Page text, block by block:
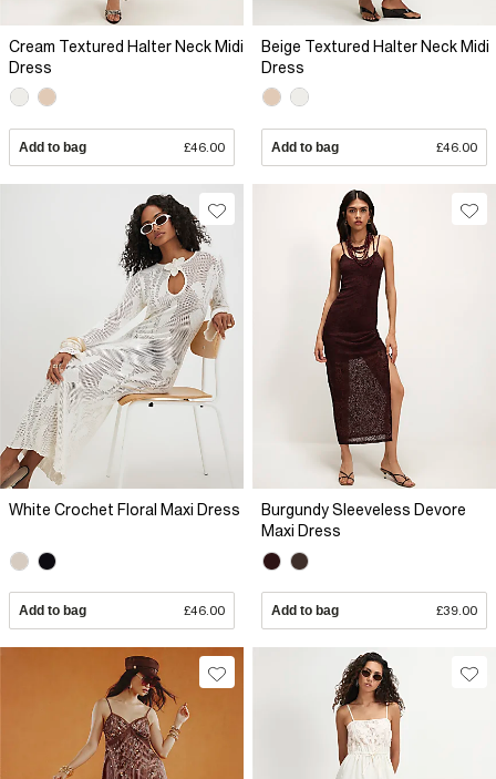
Cream Textured Halter Neck Midi
Dress
Add to bag £46.00
Beige Textured Halter Neck Midi
Dress
Add to bag £46.00
White Crochet Floral Maxi Dress
Add to bag £46.00
Burgundy Sleeveless Devore
Maxi Dress
Add to bag £39.00